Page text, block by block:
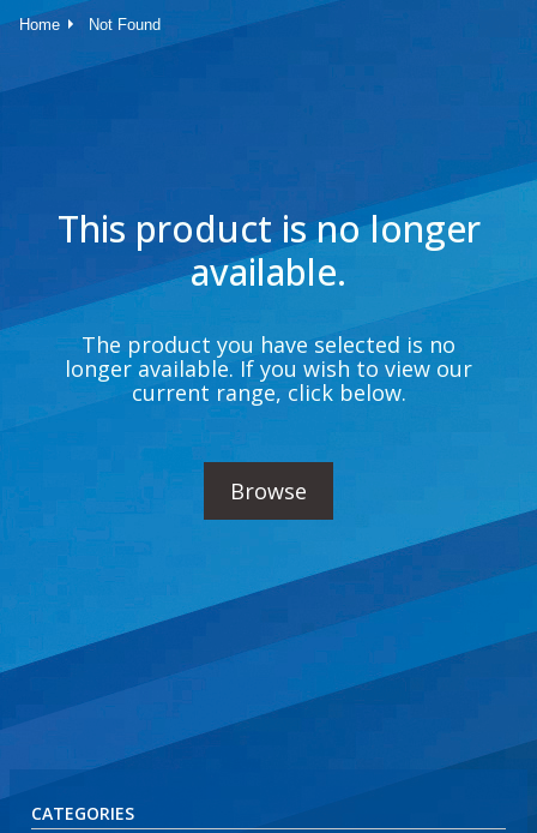
Home Not Found
This product is no longer
available.
The product you have selected is no
longer available. If you wish to view our
current range, click below.
Browse
CATEGORIES